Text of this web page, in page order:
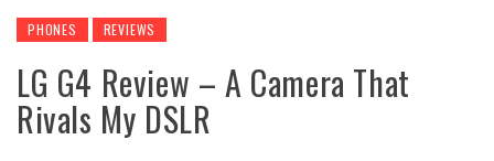
PHONES REVIEWS
LG G4 Review – A Camera That
Rivals My DSLR